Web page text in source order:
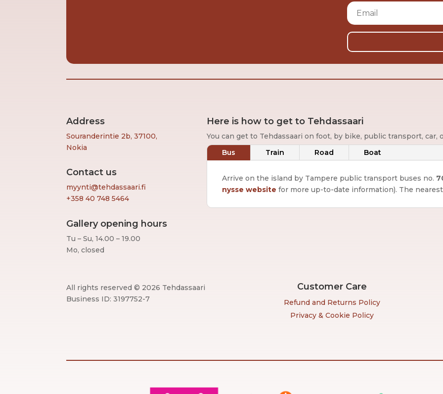
Address
Souranderintie 2b, 37100,
Nokia
Contact us
myynti@tehdassaari.fi
+358 40 748 5464
Gallery opening hours
Tu – Su, 14.00 – 19.00
Mo, closed
Here is how to get to Tehdassaari
You can get to Tehdassaari on foot, by bike, public transport, car,
Bus
Train Road Boat
Arrive on the island by Tampere public transport buses no.
nysse website for more up-to-date information). The
All rights reserved © 2026 Tehdassaari
Business ID: 3197752-7
Customer Care
Refund and Returns Policy
Privacy & Cookie Policy